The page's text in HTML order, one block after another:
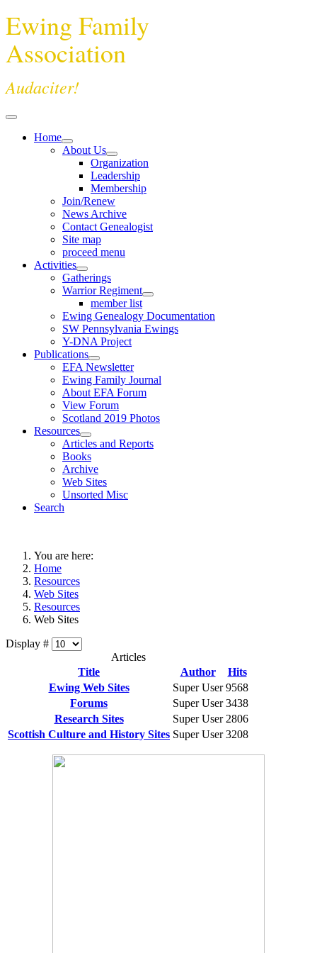
Ewing Family
Association
Audaciter!
Home
About Us
Organization
Leadership
Membership
Join/Renew
News Archive
Contact Genealogist
Site map
proceed menu
Activities
Gatherings
Warrior Regiment
member list
Ewing Genealogy Documentation
SW Pennsylvania Ewings
Y-DNA Project
Publications
EFA Newsletter
Ewing Family Journal
About EFA Forum
View Forum
Scotland 2019 Photos
Resources
Articles and Reports
Books
Archive
Web Sites
Unsorted Misc
Search
You are here:
Home
Resources
Web Sites
Resources
Web Sites
Display #
Articles
Title
Author
Hits
Ewing Web Sites
Super User 9568
Forums
Super User 3438
Research Sites
Super User 2806
Scottish Culture and History Sites Super User 3208